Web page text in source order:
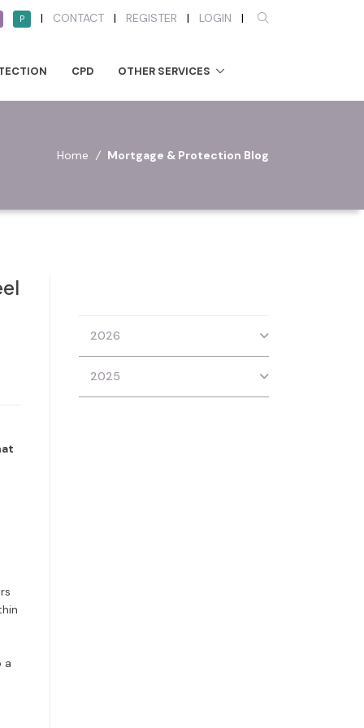
P | CONTACT | REGISTER | LOGIN |
CPD OTHER SERVICES
Home / Mortgage & Protection Blog
a
2026
2025